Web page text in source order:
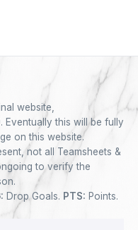
website,
Eventually this will be fully
on this website.
not all Teamsheets &
to verify the
Drop Goals. PTS: Points.